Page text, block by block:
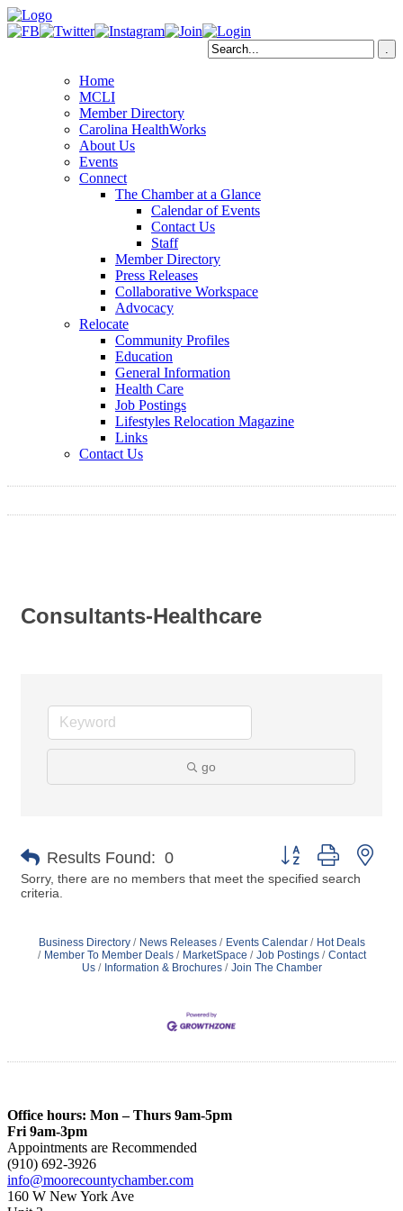
Home
MCLI
Member Directory
Carolina HealthWorks
About Us
Events
Connect
The Chamber at a Glance
Calendar of Events
Contact Us
Staff
Member Directory
Press Releases
Collaborative Workspace
Advocacy
Relocate
Community Profiles
Education
General Information
Health Care
Job Postings
Lifestyles Relocation Magazine
Links
Contact Us
Consultants-Healthcare
go
Results Found: 0
Button group with
Sorry, there are no members that meet the specified search
criteria.
Business Directory News Releases Events Calendar
Hot Deals
Member To Member Deals
MarketSpace Job Postings
Contact
Us
Information & Brochures Join The Chamber
Office hours: Mon – Thurs 9am-5pm
Fri 9am-3pm
Appointments are Recommended
(910) 692-3926
info@moorecountychamber.com
160 W New York Ave